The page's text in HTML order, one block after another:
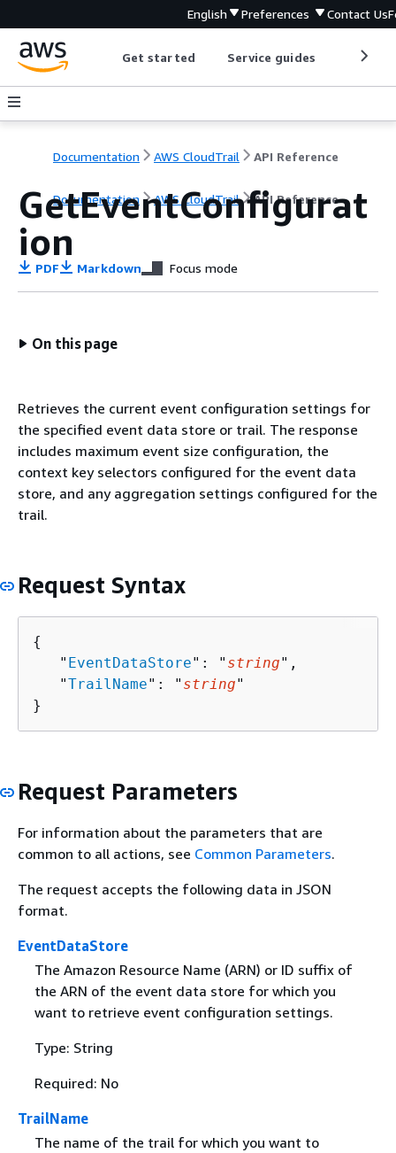
English Preferences Contact Us
Get started Service guides
Documentation AWS CloudTrail API Reference
Documentation AWS CloudTrail API Reference
GetEventConfigurat
ion
PDF Markdown Focus mode
On this page
Retrieves the current event configuration settings for
the specified event data store or trail. The response
includes maximum event size configuration, the
context key selectors configured for the event data
store, and any aggregation settings configured for the
trail.
Request Syntax
{
   "
EventDataStore": " string",
   "
TrailName": " string"
}
Request Parameters
For information about the parameters that are
common to all actions, see Common Parameters.
The request accepts the following data in JSON
format.
EventDataStore
The Amazon Resource Name (ARN) or ID suffix of
the ARN of the event data store for which you
want to retrieve event configuration settings.
Type: String
Required: No
TrailName
The name of the trail for which you want to